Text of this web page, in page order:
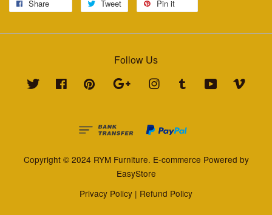
Share Tweet Pin it
Follow Us
Twitter Facebook Pinterest Google Instagram Tumblr YouTube
Copyright © 2024 RYM Furniture. E-commerce Powered by
EasyStore
Privacy Policy | Refund Policy